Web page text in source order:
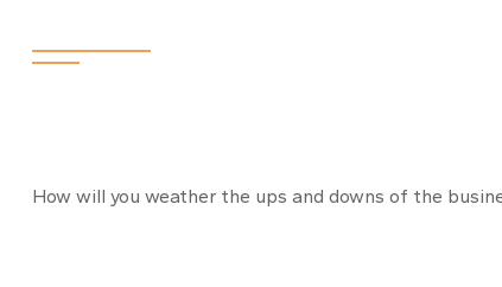
How will you weather the ups and downs of the